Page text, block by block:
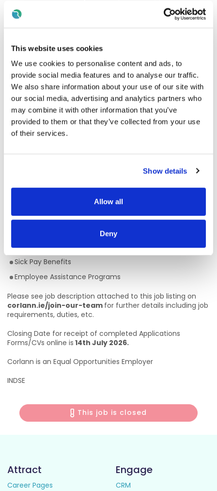
This website uses cookies
We use cookies to personalise content and ads, to
provide social media features and to analyse our traffic.
We also share information about your use of our site with
our social media, advertising and analytics partners who
may combine it with other information that you’ve
provided to them or that they’ve collected from your use
of their services.
Show details
Allow all
Deny
and meaningful lives, by building their confidence and
autonomy and supporting them in exploring and
progressing their career and life goals. In this role, you will
enable adults with a disability to gain and maintain valued
social roles (student, employee, volunteer, neighbour,
friend) and to be recognised as equal citizens. This role is
based in a day service setting, working with adults with
intellectual disabilities and/or autism, key staff, their
nominated circles of support, and multidisciplinary team
members through a person-centred approach towards the
inclusion; active citizenship and quality services.
Competitive Rates of Pay (€36,291 - €52,406 pro-rata)
22 days Annual Leave
Defined Benefit Pension Plan
Flexible Working Hours
Career Progression
Sick Pay Benefits
Employee Assistance Programs
Please see job description attached to this job listing on
corlann.ie/join-our-team for further details including job
requirements, duties, etc.
Closing Date for receipt of completed Applications
Forms/CVs online is 14th July 2026.
Corlann is an Equal Opportunities Employer
INDSE
This job is closed
Attract
Career Pages
Engage
CRM